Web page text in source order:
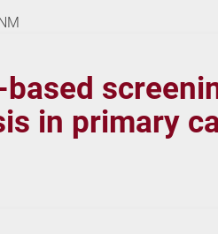
in primary